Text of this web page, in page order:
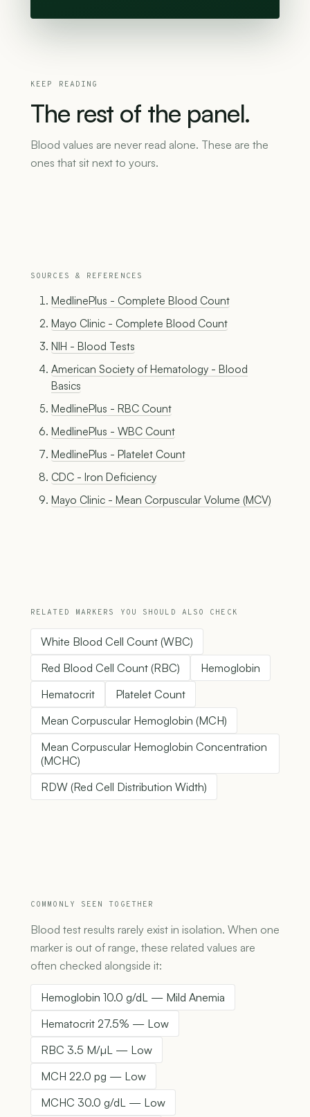
KEEP READING
The rest of the panel.
Blood values are never read alone. These are the
ones that sit next to yours.
SOURCES & REFERENCES
MedlinePlus - Complete Blood Count
Mayo Clinic - Complete Blood Count
NIH - Blood Tests
American Society of Hematology - Blood
Basics
MedlinePlus - RBC Count
MedlinePlus - WBC Count
MedlinePlus - Platelet Count
CDC - Iron Deficiency
Mayo Clinic - Mean Corpuscular Volume (MCV)
RELATED MARKERS YOU SHOULD ALSO CHECK
White Blood Cell Count (WBC)
Red Blood Cell Count (RBC)
Hemoglobin
Hematocrit
Platelet Count
Mean Corpuscular Hemoglobin (MCH)
Mean Corpuscular Hemoglobin Concentration
(MCHC)
RDW (Red Cell Distribution Width)
COMMONLY SEEN TOGETHER
Blood test results rarely exist in isolation. When one
marker is out of range, these related values are
often checked alongside it:
Hemoglobin 10.0 g/dL — Mild Anemia
Hematocrit 27.5% — Low
RBC 3.5 M/µL — Low
MCH 22.0 pg — Low
MCHC 30.0 g/dL — Low